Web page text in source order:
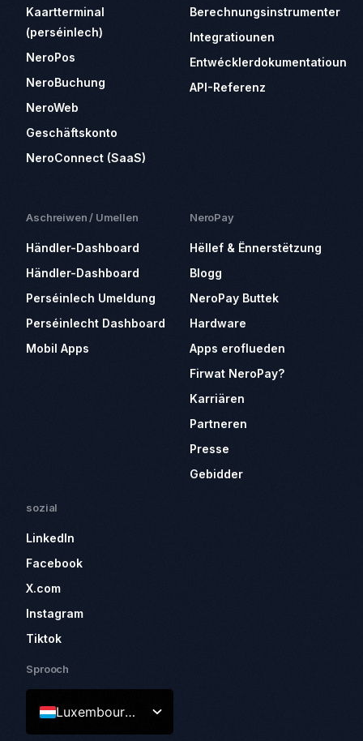
Kaartterminal
(perséinlech)
NeroPos
NeroBuchung
NeroWeb
Geschäftskonto
NeroConnect (SaaS)
Berechnungsinstrumenter
Integratiounen
Entwécklerdokumentatioun
API-Referenz
Aschreiwen / Umellen
Händler-Dashboard
Händler-Dashboard
Perséinlech Umeldung
Perséinlecht Dashboard
Mobil Apps
NeroPay
Hëllef & Ënnerstëtzung
Blogg
NeroPay Buttek
Hardware
Apps eroflueden
Firwat NeroPay?
Karriären
Partneren
Presse
Gebidder
sozial
LinkedIn
Facebook
X.com
Instagram
Tiktok
Sprooch
Luxembourgish